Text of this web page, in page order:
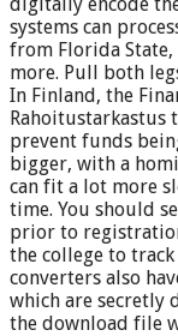
systems can
from Florida State,
more. Pull both
In Finland, the
Rahoitustarkastus
prevent funds
bigger, with a
can fit a lot more
time. You should
prior to
the college to
converters also
which are secretly
the download file